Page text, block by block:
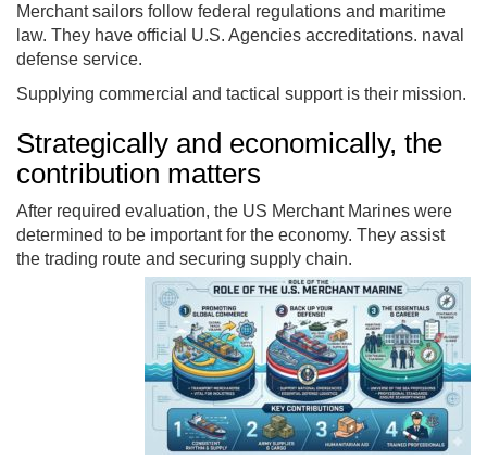
Merchant sailors follow federal regulations and maritime
law. They have official U.S. Agencies accreditations. naval
defense service.
Supplying commercial and tactical support is their mission.
Strategically and economically, the
contribution matters
After required evaluation, the US Merchant Marines were
determined to be important for the economy. They assist
the trading route and securing supply chain.